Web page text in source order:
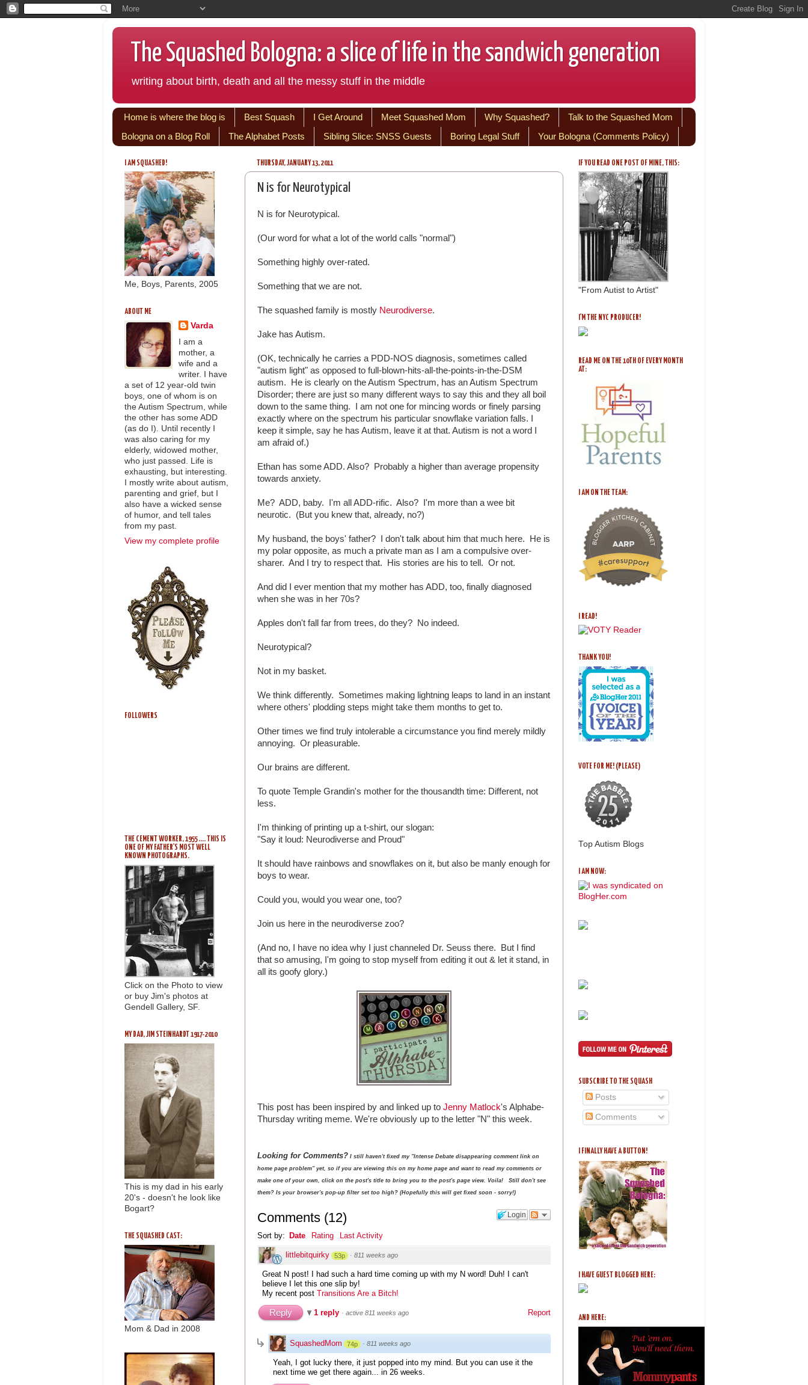
The Squashed Bologna: a slice of life in the sandwich generation
writing about birth, death and all the messy stuff in the middle
Home is where the blog is Best Squash I Get Around Meet Squashed Mom Why Squashed?
Talk to the Squashed Mom
Bologna on a Blog Roll
The Alphabet Posts Sibling Slice: SNSS Guests Boring Legal Stuff Your Bologna (Comments Policy)
THURSDAY, JANUARY 13, 2011
N is for Neurotypical
N is for Neurotypical.
(Our word for what a lot of the world calls "normal")
Something highly over-rated.
Something that we are not.
The squashed family is mostly Neurodiverse.
Jake has Autism.
(OK, technically he carries a PDD-NOS diagnosis, sometimes called
"autism light" as opposed to full-blown-hits-all-the-points-in-the-DSM
autism. He is clearly on the Autism Spectrum, has an Autism Spectrum
Disorder; there are just so many different ways to say this and they all boil
down to the same thing. I am not one for mincing words or finely parsing
exactly where on the spectrum his particular snowflake variation falls. I
keep it simple, say he has Autism, leave it at that. Autism is not a word I
am afraid of.)
Ethan has some ADD. Also? Probably a higher than average propensity
towards anxiety.
Me? ADD, baby. I'm all ADD-rific. Also? I'm more than a wee bit
neurotic. (But you knew that, already, no?)
My husband, the boys' father? I don't talk about him that much here. He is
my polar opposite, as much a private man as I am a compulsive over-
sharer. And I try to respect that. His stories are his to tell. Or not.
And did I ever mention that my mother has ADD, too, finally diagnosed
when she was in her 70s?
Apples don't fall far from trees, do they? No indeed.
Neurotypical?
Not in my basket.
We think differently. Sometimes making lightning leaps to land in an instant
where others' plodding steps might take them months to get to.
Other times we find truly intolerable a circumstance you find merely mildly
annoying. Or pleasurable.
Our brains are different.
To quote Temple Grandin's mother for the thousandth time: Different, not
less.
I'm thinking of printing up a t-shirt, our slogan:
"Say it loud: Neurodiverse and Proud"
It should have rainbows and snowflakes on it, but also be manly enough for
boys to wear.
Could you, would you wear one, too?
Join us here in the neurodiverse zoo?
(And no, I have no idea why I just channeled Dr. Seuss there. But I find
that so amusing, I'm going to stop myself from editing it out & let it stand, in
all its goofy glory.)
This post has been inspired by and linked up to Jenny Matlock's Alphabe-
Thursday writing meme. We're obviously up to the letter "N" this week.
Looking for Comments? I still haven't fixed my "Intense Debate disappearing comment link on
home page problem" yet, so if you are viewing this on my home page and want to read my comments or
make one of your own, click on the post's title to bring you to the post's page view. Voila! Still don't see
them? Is your browser's pop-up filter set too high? (Hopefully this will get fixed soon - sorry!)
Login
Comments (12)
Sort by: Date Rating Last Activity
littlebitquirky 53p · 811 weeks ago
Great N post! I had such a hard time coming up with my N word! Duh! I can't
believe I let this one slip by!
My recent post Transitions Are a Bitch!
Report
Reply 1 reply · active 811 weeks ago
SquashedMom 74p · 811 weeks ago
Yeah, I got lucky there, it just popped into my mind. But you can use it the
next time we get there again... in 26 weeks.
I AM SQUASHED!
Me, Boys, Parents, 2005
ABOUT ME
Varda
I am a
mother, a
wife and a
writer. I have
a set of 12 year-old twin
boys, one of whom is on
the Autism Spectrum, while
the other has some ADD
(as do I). Until recently I
was also caring for my
elderly, widowed mother,
who just passed. Life is
exhausting, but interesting.
I mostly write about autism,
parenting and grief, but I
also have a wicked sense
of humor, and tell tales
from my past.
View my complete profile
FOLLOWERS
THE CEMENT WORKER, 1955 .... THIS IS
ONE OF MY FATHER'S MOST WELL
KNOWN PHOTOGRAPHS.
Click on the Photo to view
or buy Jim's photos at
Gendell Gallery, SF.
MY DAD, JIM STEINHARDT 1917-2010
This is my dad in his early
20's - doesn't he look like
Bogart?
THE SQUASHED CAST:
Mom & Dad in 2008
IF YOU READ ONE POST OF MINE, THIS:
"From Autist to Artist"
I'M THE NYC PRODUCER!
READ ME ON THE 10TH OF EVERY MONTH
AT:
I AM ON THE TEAM:
I READ!
THANK YOU!
VOTE FOR ME! (PLEASE)
Top Autism Blogs
I AM NOW:
SUBSCRIBE TO THE SQUASH
Posts
Comments
I FINALLY HAVE A BUTTON!
I HAVE GUEST BLOGGED HERE:
AND HERE: